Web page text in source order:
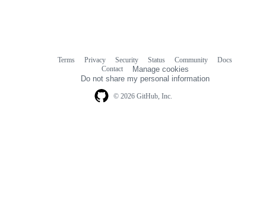
© 2026 GitHub, Inc.
Terms Privacy Security Status Community
Docs
Contact
Manage cookies
Do not share my personal information